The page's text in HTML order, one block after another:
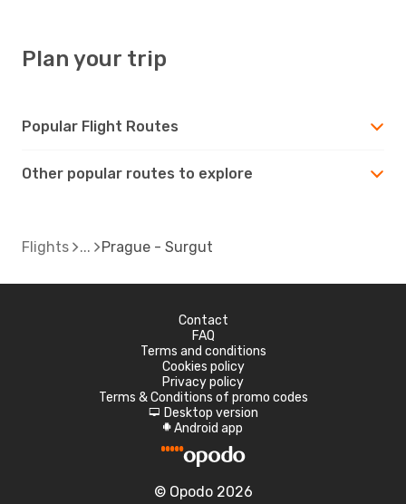
Plan your trip
Popular Flight Routes
Other popular routes to explore
Flights Prague - Surgut
Contact
FAQ
Terms and conditions
Cookies policy
Privacy policy
Terms & Conditions of promo codes
d Desktop version
A Android app
© Opodo 2026